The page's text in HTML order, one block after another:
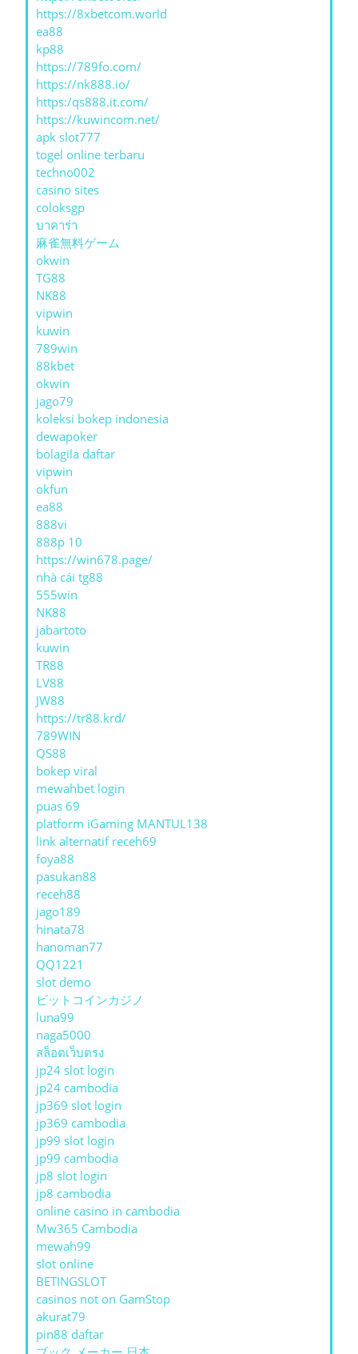
https://8xbetcom.world
ea88
kp88
https://789fo.com/
https://nk888.io/
https:/qs888.it.com/
https://kuwincom.net/
apk slot777
togel online terbaru
techno002
casino sites
coloksgp
บาคาร่า
麻雀無料ゲーム
okwin
TG88
NK88
vipwin
kuwin
789win
88kbet
okwin
jago79
koleksi bokep indonesia
dewapoker
bolagila daftar
vipwin
okfun
ea88
888vi
888p 10
https://win678.page/
nhà cái tg88
555win
NK88
jabartoto
kuwin
TR88
LV88
JW88
https://tr88.krd/
789WIN
QS88
bokep viral
mewahbet login
puas 69
platform iGaming MANTUL138
link alternatif receh69
foya88
pasukan88
receh88
jago189
hinata78
hanoman77
QQ1221
slot demo
ビットコインカジノ
luna99
naga5000
สล็อตเว็บตรง
jp24 slot login
jp24 cambodia
jp369 slot login
jp369 cambodia
jp99 slot login
jp99 cambodia
jp8 slot login
jp8 cambodia
online casino in cambodia
Mw365 Cambodia
mewah99
slot online
BETINGSLOT
casinos not on GamStop
akurat79
pin88 daftar